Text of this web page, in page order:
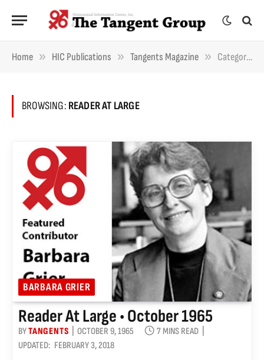
Home » HIC Publications » Tangents Magazine » Category: "Reader At Large" (Page 2)
BROWSING: READER AT LARGE
BARBARA GRIER
Reader At Large • October 1965
BYTANGENTS OCTOBER 9, 1965
7 MINS READ
UPDATED: FEBRUARY 3, 2018